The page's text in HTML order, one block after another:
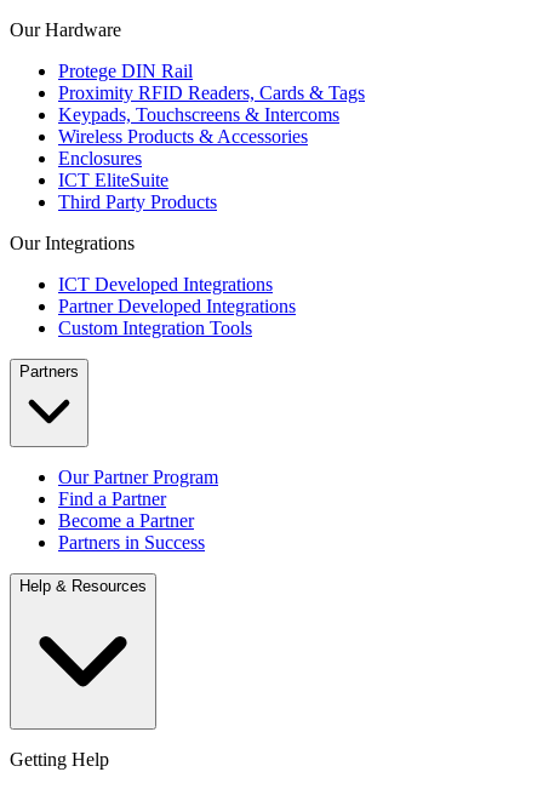
Our Hardware
Protege DIN Rail
Proximity RFID Readers, Cards & Tags
Keypads, Touchscreens & Intercoms
Wireless Products & Accessories
Enclosures
ICT EliteSuite
Third Party Products
Our Integrations
ICT Developed Integrations
Partner Developed Integrations
Custom Integration Tools
Partners
Our Partner Program
Find a Partner
Become a Partner
Partners in Success
Help & Resources
Getting Help